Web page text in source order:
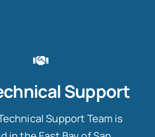
Support
Support Team is